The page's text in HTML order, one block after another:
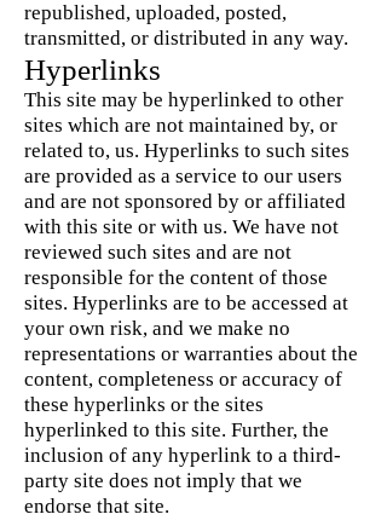
republished, uploaded, posted,
transmitted, or distributed in any way.
Hyperlinks
This site may be hyperlinked to other
sites which are not maintained by, or
related to, us. Hyperlinks to such sites
are provided as a service to our users
and are not sponsored by or affiliated
with this site or with us. We have not
reviewed such sites and are not
responsible for the content of those
sites. Hyperlinks are to be accessed at
your own risk, and we make no
representations or warranties about the
content, completeness or accuracy of
these hyperlinks or the sites
hyperlinked to this site. Further, the
inclusion of any hyperlink to a third-
party site does not imply that we
endorse that site.